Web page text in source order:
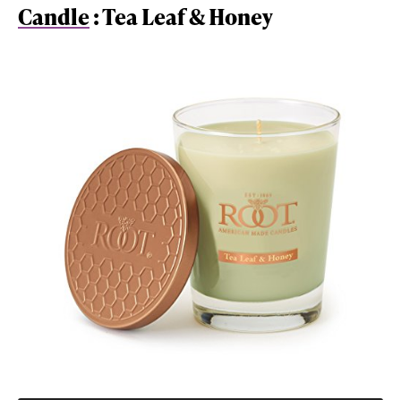
Candle: Tea Leaf & Honey